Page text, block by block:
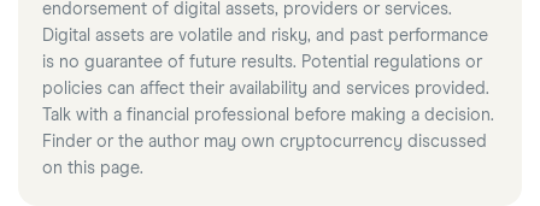
endorsement of digital assets, providers or services.
Digital assets are volatile and risky, and past performance
is no guarantee of future results. Potential regulations or
policies can affect their availability and services provided.
Talk with a financial professional before making a decision.
Finder or the author may own cryptocurrency discussed
on this page.